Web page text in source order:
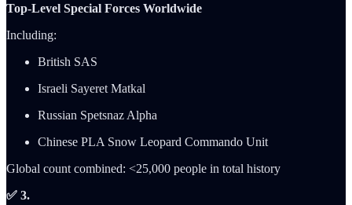
Top-Level Special Forces Worldwide
Including:
British SAS
Israeli Sayeret Matkal
Russian Spetsnaz Alpha
Chinese PLA Snow Leopard Commando Unit
Global count combined: <25,000 people in total history
✅ 3.